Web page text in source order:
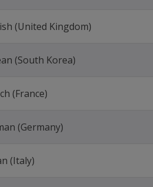
(United Kingdom)
(South Korea)
(France)
(Germany)
(Italy)